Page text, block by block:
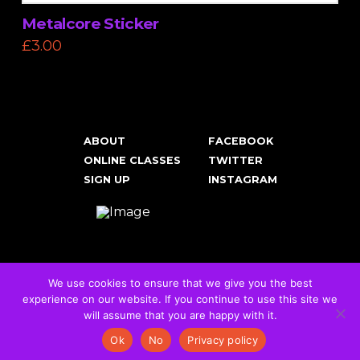
Metalcore Sticker
£3.00
ABOUT
ONLINE CLASSES
SIGN UP
FACEBOOK
TWITTER
INSTAGRAM
Cookies & Privacy Policy
© 2026 RockFit UK. All Rights Reserved | Built & Powered by
We use cookies to ensure that we give you the best
experience on our website. If you continue to use this site we
will assume that you are happy with it.
Ok
No Privacy policy